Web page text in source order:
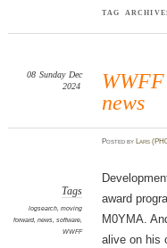
TAG
news
08 Sunday Dec
2024
Postedby Lars
Tags
logsearch, moving
forward, news, software,
WWFF
award
M0YMA.
alive on his